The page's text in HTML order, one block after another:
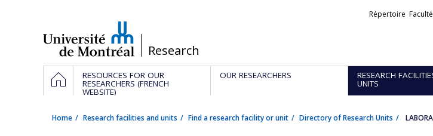
/Research
Liens
Répertoire
Navigation
principale
HOMERESOURCES FOR OUR
RESEARCHERS (FRENCH
WEBSITE)
OUR RESEARCHERS RESEARCH
UNITS
Home Research facilities and units Find a research facility or unit Directory of Research Units